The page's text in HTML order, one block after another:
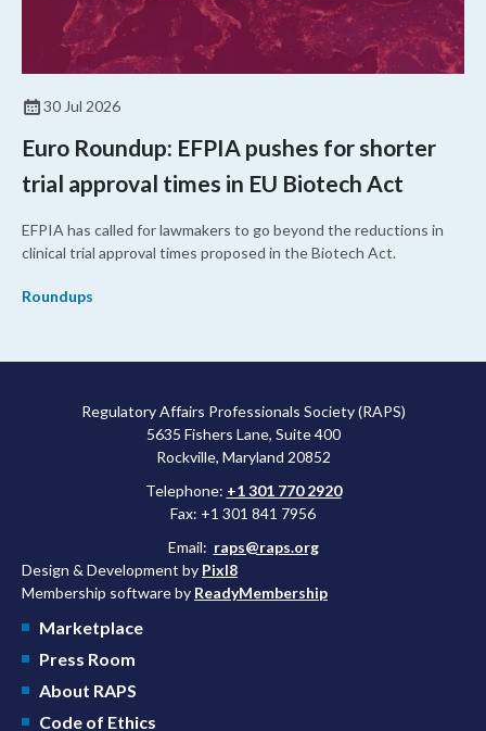
30 Jul 2026
Euro Roundup: EFPIA pushes for shorter
trial approval times in EU Biotech Act
EFPIA has called for lawmakers to go beyond the reductions in
clinical trial approval times proposed in the Biotech Act.
Roundups
Regulatory Affairs Professionals Society (RAPS)
5635 Fishers Lane, Suite 400
Rockville, Maryland 20852
Telephone: +1 301 770 2920
Fax: +1 301 841 7956
Email: raps@raps.org
Design & Development by Pixl8
Membership software by ReadyMembership
Marketplace
Press Room
About RAPS
Code of Ethics